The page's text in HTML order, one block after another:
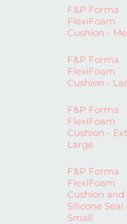
F&P Forma
FlexiFoam
Cushion -
F&P Forma
FlexiFoam
Cushion -
F&P Forma
FlexiFoam
Cushion -
Large
F&P Forma
FlexiFoam
Cushion and
Silicone Seal
Small